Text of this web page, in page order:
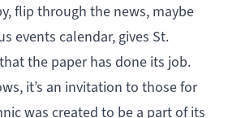
flip through the news, maybe
events calendar, gives St.
the paper has done its job.
it’s an invitation to those for
was created to be a part of its